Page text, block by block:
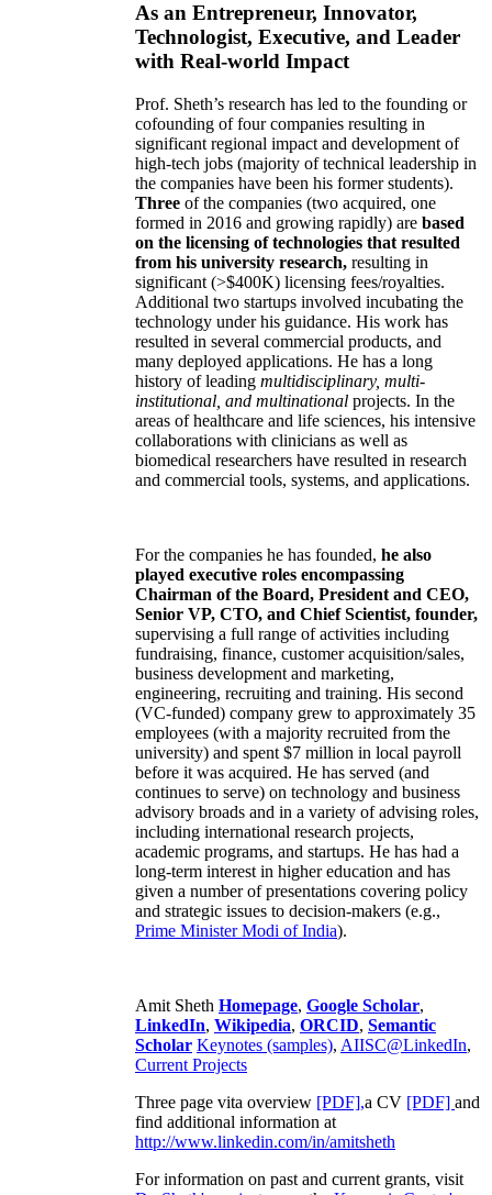
As an Entrepreneur, Innovator,
Technologist, Executive, and Leader
with Real-world Impact
Prof. Sheth’s research has led to the founding or
cofounding of four companies resulting in
significant regional impact and development of
high-tech jobs (majority of technical leadership in
the companies have been his former students).
Three of the companies (two acquired, one
formed in 2016 and growing rapidly) are based
on the licensing of technologies that resulted
from his university research, resulting in
significant (>$400K) licensing fees/royalties.
Additional two startups involved incubating the
technology under his guidance. His work has
resulted in several commercial products, and
many deployed applications. He has a long
history of leading multidisciplinary, multi-
institutional, and multinational projects. In the
areas of healthcare and life sciences, his intensive
collaborations with clinicians as well as
biomedical researchers have resulted in research
and commercial tools, systems, and applications.
For the companies he has founded, he also
played executive roles encompassing
Chairman of the Board, President and CEO,
Senior VP, CTO, and Chief Scientist, founder,
supervising a full range of activities including
fundraising, finance, customer acquisition/sales,
business development and marketing,
engineering, recruiting and training. His second
(VC-funded) company grew to approximately 35
employees (with a majority recruited from the
university) and spent $7 million in local payroll
before it was acquired. He has served (and
continues to serve) on technology and business
advisory broads and in a variety of advising roles,
including international research projects,
academic programs, and startups. He has had a
long-term interest in higher education and has
given a number of presentations covering policy
and strategic issues to decision-makers (e.g.,
Prime MinisterModi of India).
Amit Sheth Homepage, Google Scholar,
LinkedIn, Wikipedia, ORCID, Semantic
Scholar Keynotes (samples), AIISC@LinkedIn,
Current Projects
Three page vita overview [PDF],a CV [PDF] and
find additional information at
http://www.linkedin.com/in/amitsheth
For information on past and current grants, visit